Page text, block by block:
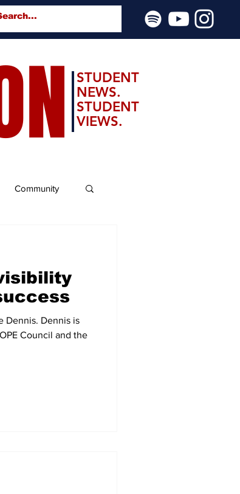
STUDENT
NEWS.
STUDENT
VIEWS.
Community
Dennis. Dennis is
Council and the